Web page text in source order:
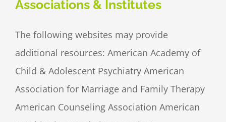
Associations & Institutes
The following websites may provide
additional resources: American Academy of
Child & Adolescent Psychiatry American
Association for Marriage and Family Therapy
American Counseling Association American